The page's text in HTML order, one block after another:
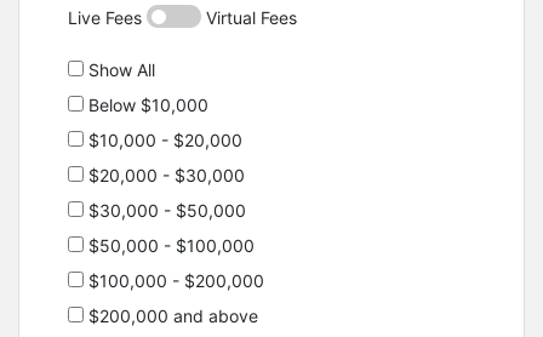
Live Fees Virtual Fees
Show All
Below $10,000
$10,000 - $20,000
$20,000 - $30,000
$30,000 - $50,000
$50,000 - $100,000
$100,000 - $200,000
$200,000 and above